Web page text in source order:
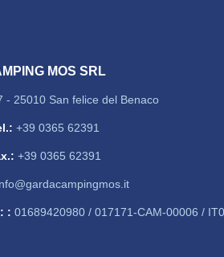
MOS SRL
- 25010 San felice del Benaco
+39 0365 62391
+39 0365 62391
: 01689420980 / 017171-CAM-00006 /